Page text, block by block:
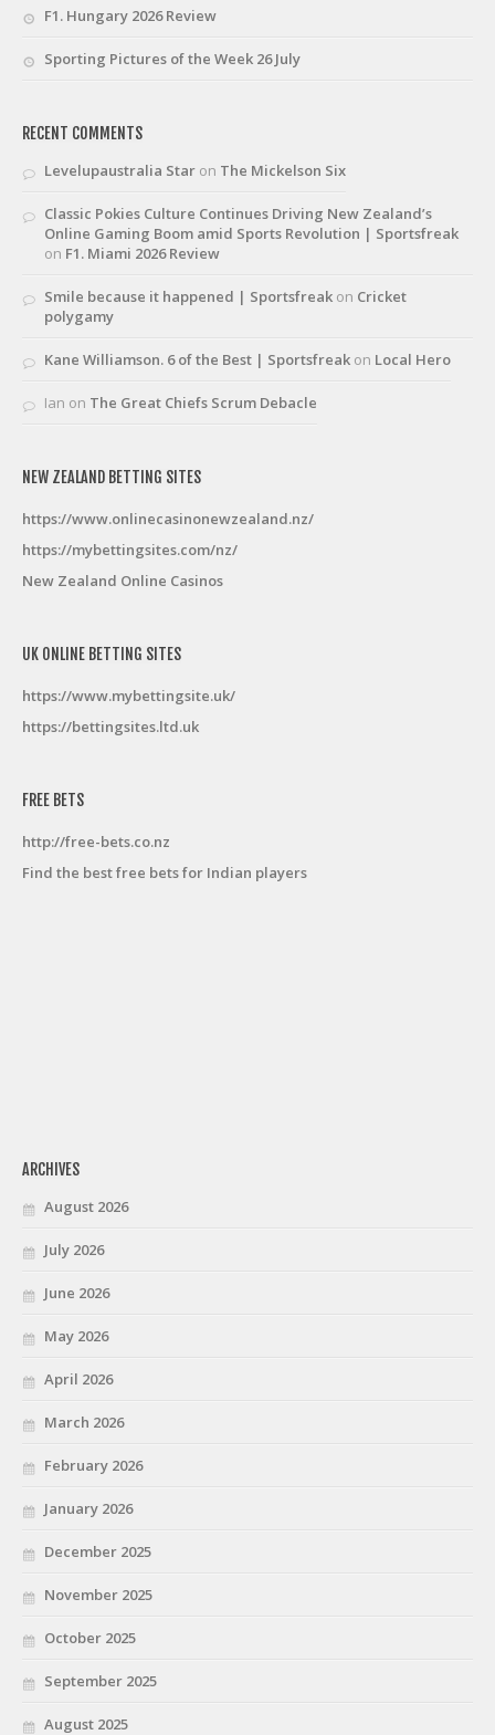
F1. Hungary 2026 Review
Sporting Pictures of the Week 26 July
RECENT COMMENTS
Levelupaustralia Star on The Mickelson Six
Classic Pokies Culture Continues Driving New Zealand’s
Online Gaming Boom amid Sports Revolution | Sportsfreak
on F1. Miami 2026 Review
Smile because it happened | Sportsfreak on Cricket
polygamy
Kane Williamson. 6 of the Best | Sportsfreak on Local Hero
Ian on The Great Chiefs Scrum Debacle
NEW ZEALAND BETTING SITES
https://www.onlinecasinonewzealand.nz/
https://mybettingsites.com/nz/
New Zealand Online Casinos
UK ONLINE BETTING SITES
https://www.mybettingsite.uk/
https://bettingsites.ltd.uk
FREE BETS
http://free-bets.co.nz
Find the best free bets for Indian players
ARCHIVES
August 2026
July 2026
June 2026
May 2026
April 2026
March 2026
February 2026
January 2026
December 2025
November 2025
October 2025
September 2025
August 2025